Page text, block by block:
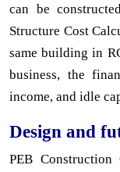
can be
Structure Cost
same building in
business, the
income, and idle
Design and
PEB